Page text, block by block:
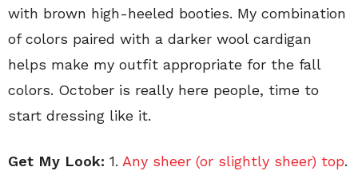
with brown high-heeled booties. My combination
of colors paired with a darker wool cardigan
helps make my outfit appropriate for the fall
colors. October is really here people, time to
start dressing like it.
Get My Look: 1. Any sheer (or slightly sheer) top.